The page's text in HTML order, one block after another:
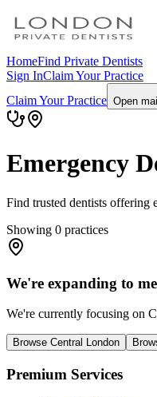
HomeFind Private Dentists
Sign InClaim Your Practice
Claim Your Practice Open
Emergency
Find trusted dentists offering
Showing 0 practices
We're expanding to
We're currently focusing on
Browse Central London
Premium Services